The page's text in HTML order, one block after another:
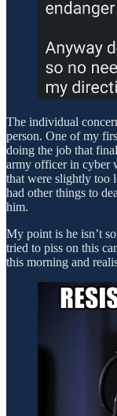
The individual
person. One of my
doing the job that
army officer in cyber
that were slightly too
had other things to
him.
My point is he isn’t
tried to piss on this
this morning and